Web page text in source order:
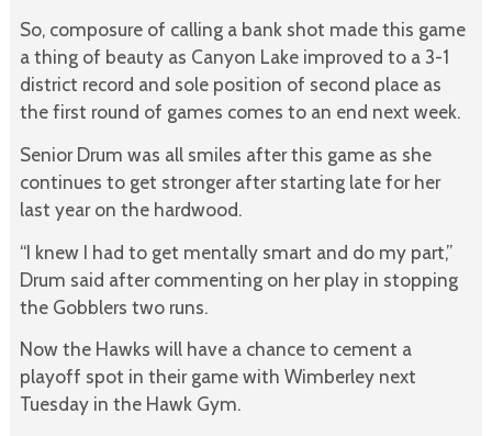
So, composure of calling a bank shot made this game
a thing of beauty as Canyon Lake improved to a 3-1
district record and sole position of second place as
the first round of games comes to an end next week.
Senior Drum was all smiles after this game as she
continues to get stronger after starting late for her
last year on the hardwood.
“I knew I had to get mentally smart and do my part,”
Drum said after commenting on her play in stopping
the Gobblers two runs.
Now the Hawks will have a chance to cement a
playoff spot in their game with Wimberley next
Tuesday in the Hawk Gym.